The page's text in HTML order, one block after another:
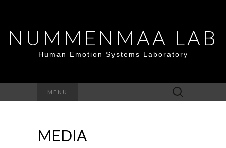
NUMMENMAA LAB
Human Emotion Systems Laboratory
MENU
Search
for:
MEDIA